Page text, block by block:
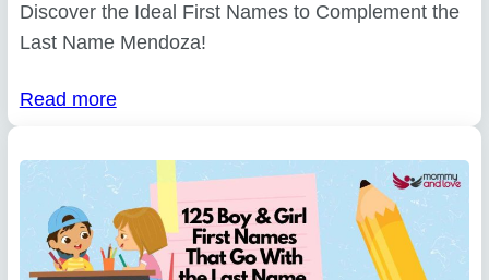
Discover the Ideal First Names to Complement the
Last Name Mendoza!
Read more